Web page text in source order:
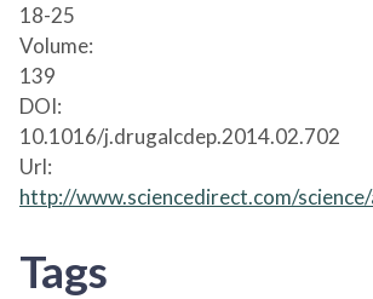
18-25
Volume:
139
DOI:
10.1016/j.drugalcdep.2014.02.702
Url:
http://www.sciencedirect.com/
Tags